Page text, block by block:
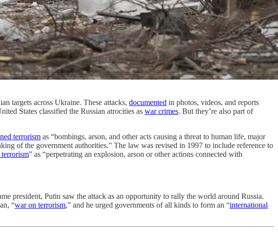
targets across Ukraine. These attacks, documented in photos, videos, and reports
States classified the Russian atrocities as war crimes. But they’re also part of
terrorism as “bombings, arson, and other acts causing a threat to human life, major
of the government authorities.” The law was revised in 1997 to include reference to
” as “perpetrating an explosion, arson or other actions connected with
president, Putin saw the attack as an opportunity to rally the world around Russia.
“war on terrorism,” and he urged governments of all kinds to form an “international